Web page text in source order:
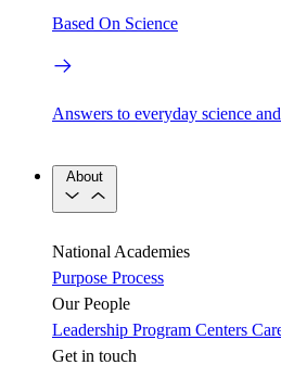
Based On Science
Answers to everyday science
About
National Academies
Purpose Process
Our People
Leadership Program Centers
Get in touch